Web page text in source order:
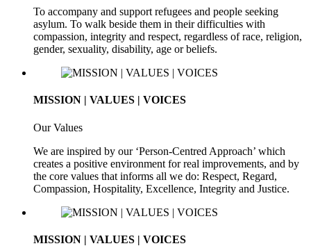
To accompany and support refugees and people seeking
asylum. To walk beside them in their difficulties with
compassion, integrity and respect, regardless of race, religion,
gender, sexuality, disability, age or beliefs.
MISSION | VALUES | VOICES
Our Values
We are inspired by our ‘Person-Centred Approach’ which
creates a positive environment for real improvements, and by
the core values that informs all we do: Respect, Regard,
Compassion, Hospitality, Excellence, Integrity and Justice.
MISSION | VALUES | VOICES